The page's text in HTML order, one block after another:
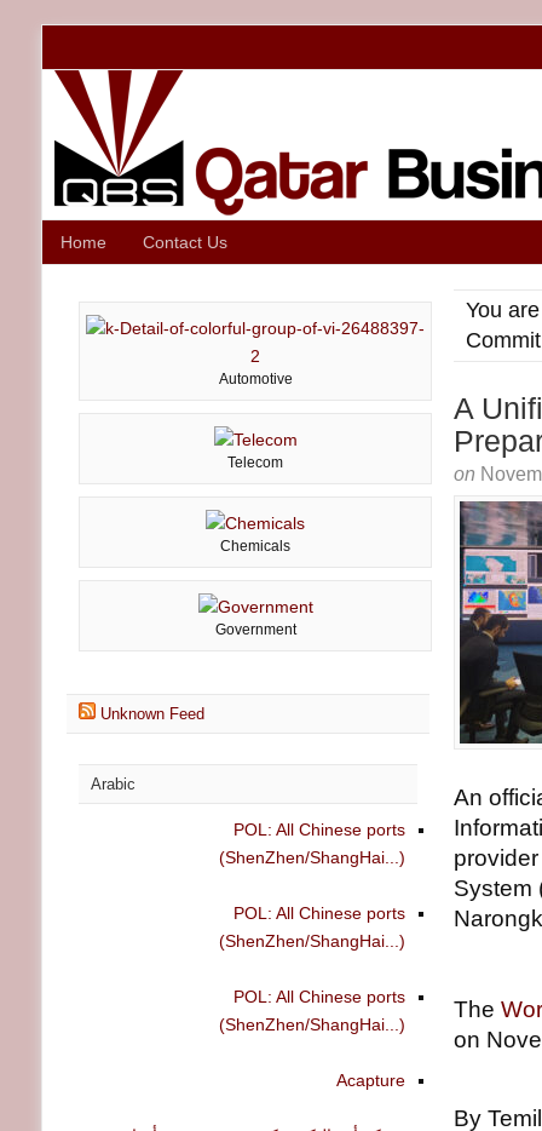
Home Contact Us
You
A
on
An
System
The
on
By
Automotive
Telecom
Chemicals
Government
Unknown Feed
Arabic
POL: All Chinese ports
(ShenZhen/ShangHai...)
POL: All Chinese ports
(ShenZhen/ShangHai...)
POL: All Chinese ports
(ShenZhen/ShangHai...)
Acapture